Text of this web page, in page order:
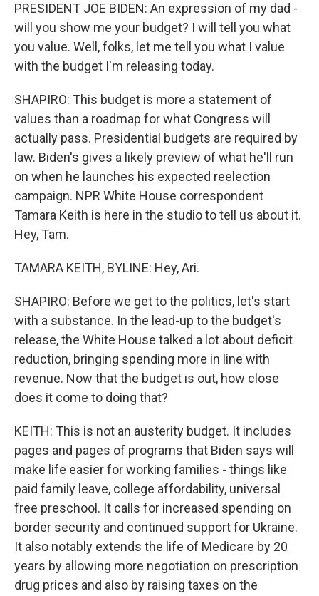
PRESIDENT JOE BIDEN: An expression of my dad -
will you show me your budget? I will tell you what
you value. Well, folks, let me tell you what I value
with the budget I'm releasing today.
SHAPIRO: This budget is more a statement of
values than a roadmap for what Congress will
actually pass. Presidential budgets are required by
law. Biden's gives a likely preview of what he'll run
on when he launches his expected reelection
campaign. NPR White House correspondent
Tamara Keith is here in the studio to tell us about it.
Hey, Tam.
TAMARA KEITH, BYLINE: Hey, Ari.
SHAPIRO: Before we get to the politics, let's start
with a substance. In the lead-up to the budget's
release, the White House talked a lot about deficit
reduction, bringing spending more in line with
revenue. Now that the budget is out, how close
does it come to doing that?
KEITH: This is not an austerity budget. It includes
pages and pages of programs that Biden says will
make life easier for working families - things like
paid family leave, college affordability, universal
free preschool. It calls for increased spending on
border security and continued support for Ukraine.
It also notably extends the life of Medicare by 20
years by allowing more negotiation on prescription
drug prices and also by raising taxes on the